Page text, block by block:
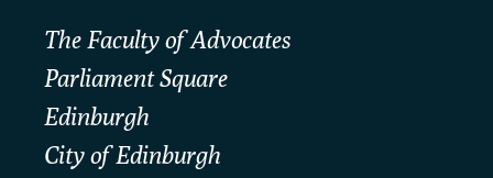
The Faculty of Advocates
Parliament Square
Edinburgh
City of Edinburgh